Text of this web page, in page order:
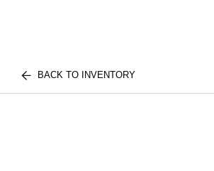
BACK TO INVENTORY